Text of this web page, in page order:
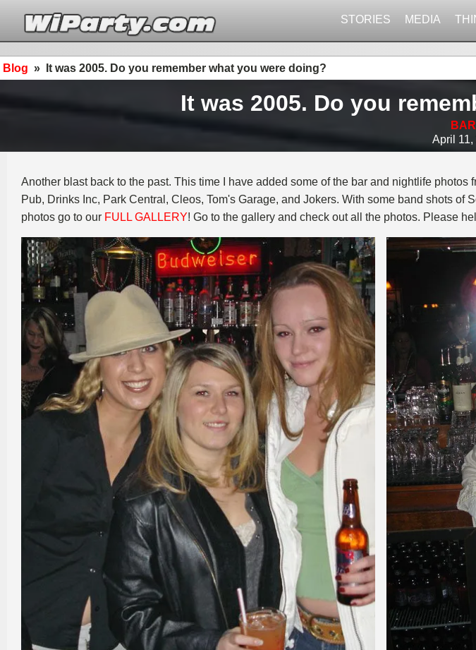
STORIES MEDIA
Blog » It was 2005. Do you remember what you were doing?
It was 2005. Do you
April 11,
Another blast back to the past. This time I have added some of the bar and nightlife photos
Pub, Drinks Inc, Park Central, Cleos, Tom's Garage, and Jokers. With some band shots of
photos go to our FULL GALLERY! Go to the gallery and check out all the photos. Please